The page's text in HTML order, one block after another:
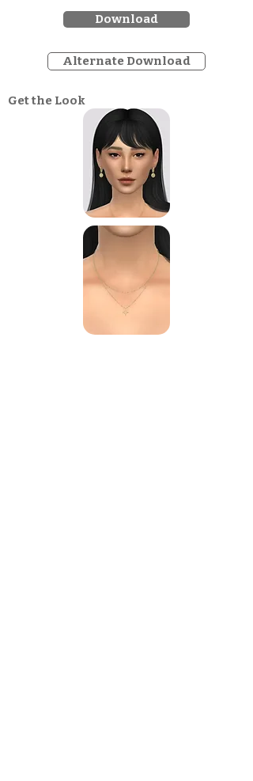
Download
Alternate Download
Get the Look